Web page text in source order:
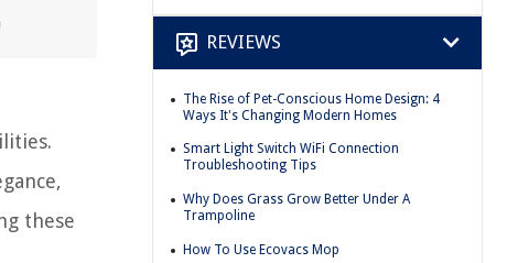
these
REVIEWS
The Rise of Pet-Conscious Home Design: 4
Ways It's Changing Modern Homes
Smart Light Switch WiFi Connection
Troubleshooting Tips
Why Does Grass Grow Better Under A
Trampoline
How To Use Ecovacs Mop